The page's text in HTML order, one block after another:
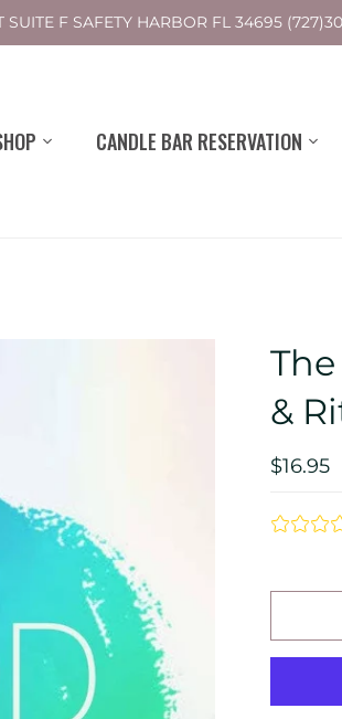
SUITE F SAFETY HARBOR FL 34695
CANDLE BAR RESERVATION
&
$16.95